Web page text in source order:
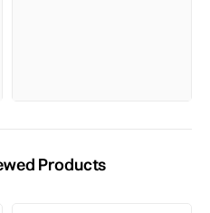
Products